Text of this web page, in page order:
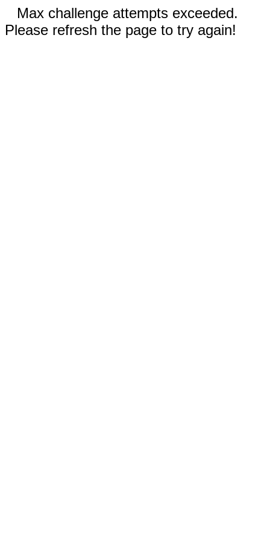
Max challenge attempts exceeded.
Please refresh the page to try again!